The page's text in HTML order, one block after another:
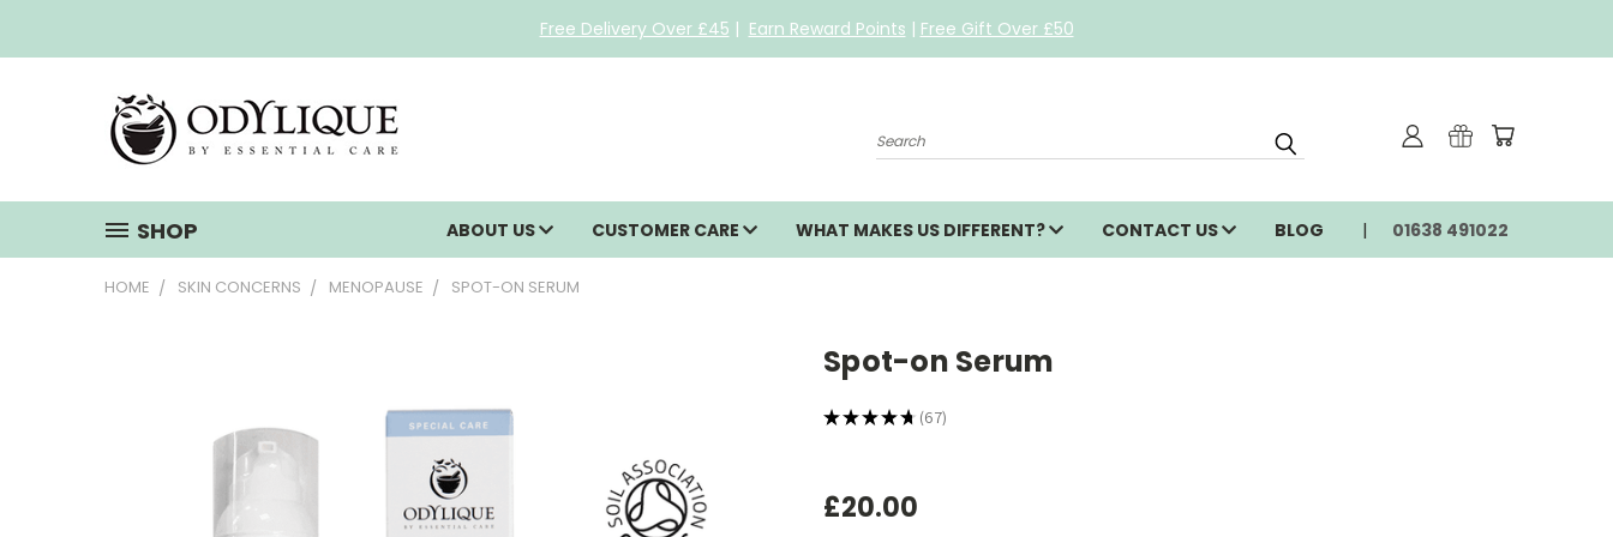
Free Delivery Over £45 | Earn Reward Points | Free Gift Over £50
Search
SHOP ABOUT US CUSTOMER CARE WHAT MAKES US DIFFERENT? CONTACT US BLOG 01638 491022
HOME SKIN CONCERNS MENOPAUSE SPOT-ON SERUM
Spot-on Serum
★★★★★ 67
67
£20.00